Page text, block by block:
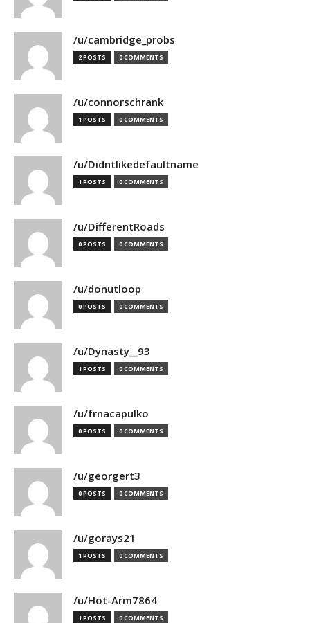
/u/cambridge_probs
2 POSTS 0 COMMENTS
/u/connorschrank
1 POSTS 0 COMMENTS
/u/Didntlikedefaultname
1 POSTS 0 COMMENTS
/u/DifferentRoads
0 POSTS 0 COMMENTS
/u/donutloop
0 POSTS 0 COMMENTS
/u/Dynasty__93
1 POSTS 0 COMMENTS
/u/frnacapulko
0 POSTS 0 COMMENTS
/u/georgert3
0 POSTS 0 COMMENTS
/u/gorays21
1 POSTS 0 COMMENTS
/u/Hot-Arm7864
1 POSTS 0 COMMENTS